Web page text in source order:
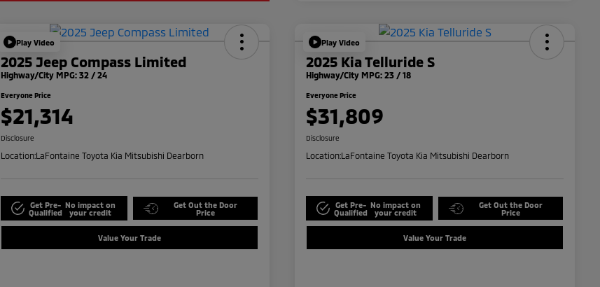
Play Video
2025 Jeep Compass Limited
Highway/City MPG: 32 / 24
Everyone Price
$21,314
Disclosure
Location:LaFontaine Toyota Kia Mitsubishi Dearborn
Get Pre-
Qualified
No impact on
your credit
Get Out the Door
Price
Value Your Trade
Play Video
2025 Kia Telluride S
Highway/City MPG: 23 / 18
Everyone Price
$31,809
Disclosure
Location:LaFontaine Toyota Kia Mitsubishi Dearborn
Get Pre-
Qualified
No impact on
your credit
Get Out the Door
Price
Value Your Trade